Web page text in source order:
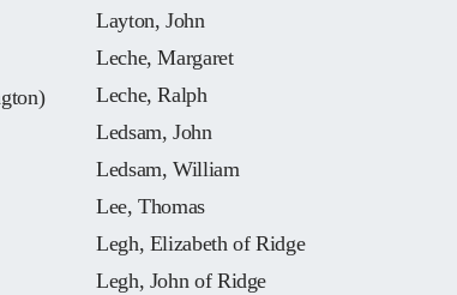
Layton, John
Leche, Margaret
Leche, Ralph
Ledsam, John
Ledsam, William
Lee, Thomas
Legh, Elizabeth of Ridge
Legh, John of Ridge